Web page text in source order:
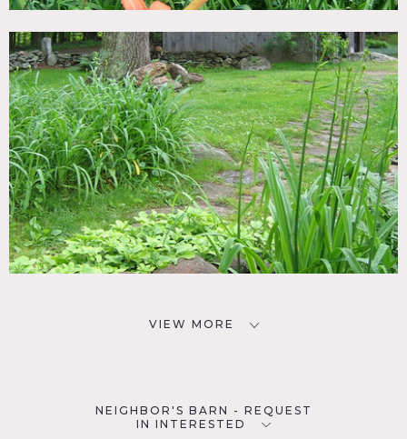
VIEW MORE
NEIGHBOR'S BARN - REQUEST
IN INTERESTED